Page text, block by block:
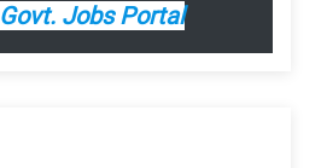
Govt. Jobs Portal